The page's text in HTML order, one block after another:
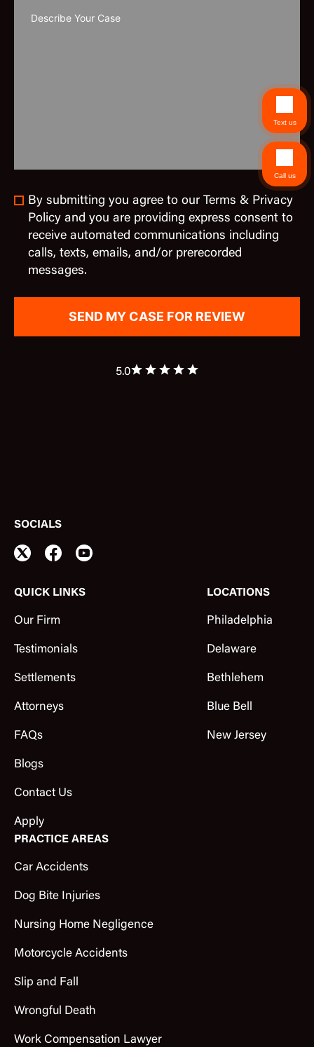
By submitting you agree to our Terms & Privacy
Policy and you are providing express consent to
receive automated communications including
calls, texts, emails, and/or prerecorded
messages.
5.0
QUICK LINKS
Our Firm
Testimonials
Settlements
Attorneys
FAQs
Blogs
Contact Us
Apply
LOCATIONS
Philadelphia
Delaware
Bethlehem
Blue Bell
New Jersey
PRACTICE AREAS
Car Accidents
Dog Bite Injuries
Nursing Home Negligence
Motorcycle Accidents
Slip and Fall
Wrongful Death
Work Compensation Lawyer
SOCIALS
Text us
Call us